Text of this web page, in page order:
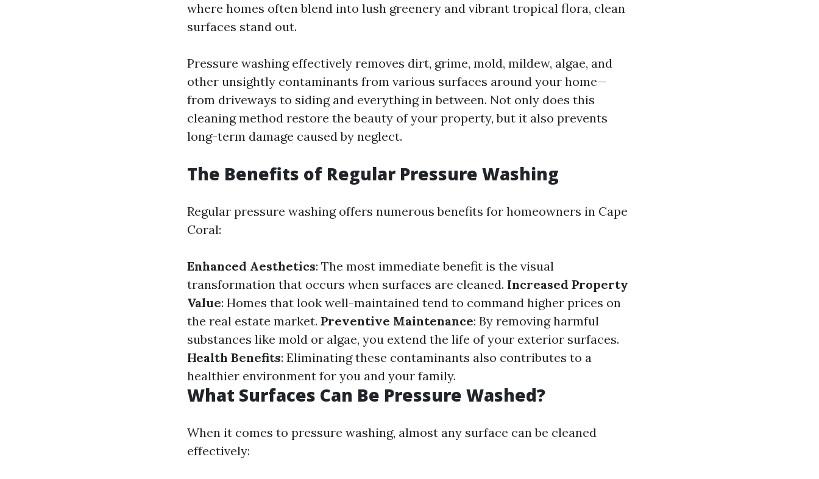
where homes often blend into lush greenery and vibrant tropical flora, clean
surfaces stand out.
Pressure washing effectively removes dirt, grime, mold, mildew, algae, and
other unsightly contaminants from various surfaces around your home—
from driveways to siding and everything in between. Not only does this
cleaning method restore the beauty of your property, but it also prevents
long-term damage caused by neglect.
The Benefits of Regular Pressure Washing
Regular pressure washing offers numerous benefits for homeowners in Cape
Coral:
Enhanced Aesthetics: The most immediate benefit is the visual
transformation that occurs when surfaces are cleaned. Increased Property
Value: Homes that look well-maintained tend to command higher prices on
the real estate market. Preventive Maintenance: By removing harmful
substances like mold or algae, you extend the life of your exterior surfaces.
Health Benefits: Eliminating these contaminants also contributes to a
healthier environment for you and your family.
What Surfaces Can Be Pressure Washed?
When it comes to pressure washing, almost any surface can be cleaned
effectively: